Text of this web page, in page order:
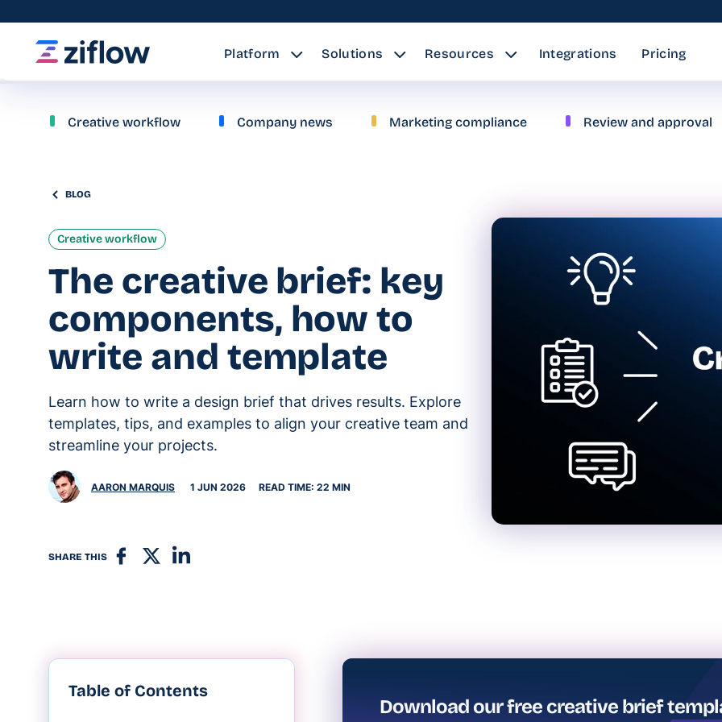
Platform Solutions Resources Integrations Pricing
Creative workflow Company news Marketing compliance Review and approval
BLOG
Creative workflow
The creative brief: key
components, how to
write and template
Learn how to write a design brief that drives results. Explore
templates, tips, and examples to align your creative team and
streamline your projects.
AARON MARQUIS 1 JUN 2026 READ TIME: 22 MIN
SHARE THIS
Table of Contents
Download our free creative brief